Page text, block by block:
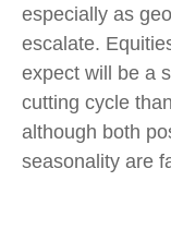
especially as
escalate.
expect will be a
cutting cycle
although both
seasonality are